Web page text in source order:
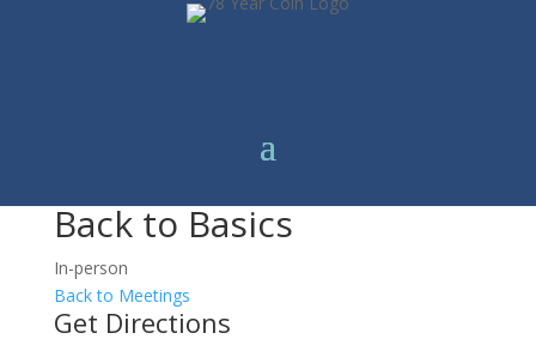
Back to Basics
In-person
Back to Meetings
Get Directions